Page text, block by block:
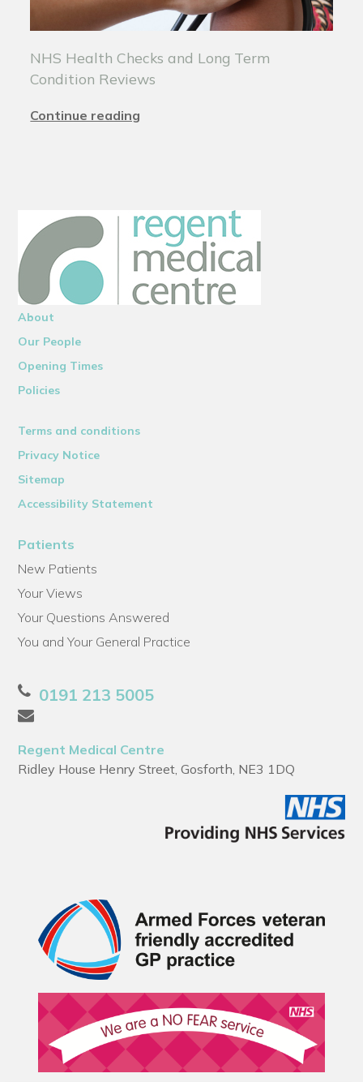
NHS Health Checks and Long Term
Condition Reviews
Continue reading
About
Our People
Opening Times
Policies
Terms and conditions
Privacy Notice
Sitemap
Accessibility Statement
Patients
New Patients
Your Views
Your Questions Answered
You and Your General Practice
0191 213 5005
Regent Medical Centre
Ridley House Henry Street, Gosforth, NE3 1DQ